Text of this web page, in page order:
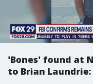
'Bones' found at
to Brian Laundrie: